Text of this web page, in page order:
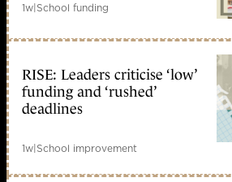
1w|School funding
RISE: Leaders criticise ‘low’
funding and ‘rushed’
deadlines
1w|School improvement